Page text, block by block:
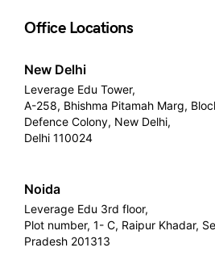
Office Locations
New Delhi
Leverage Edu Tower,
A-258, Bhishma Pitamah Marg,
Defence Colony, New Delhi,
Delhi 110024
Noida
Leverage Edu 3rd floor,
Plot number, 1- C, Raipur Khadar,
Pradesh 201313